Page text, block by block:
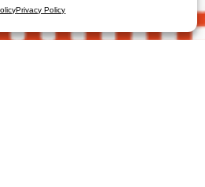
Privacy Policy